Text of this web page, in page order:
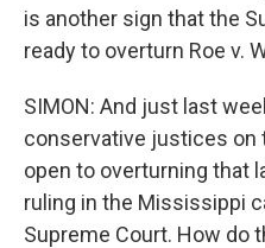
is another sign that the
ready to overturn Roe v.
SIMON: And just last
conservative justices
open to overturning that
ruling in the Mississippi
Supreme Court. How do